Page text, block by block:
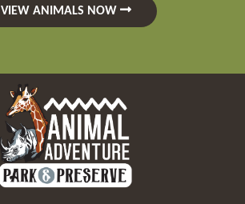
VIEW ANIMALS NOW